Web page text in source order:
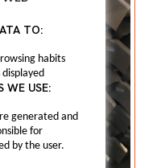
TO:
habits
WE USE:
generated and
for
by the user.